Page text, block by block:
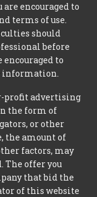
encouraged to
terms of use.
should
before
to
information.
profit advertising
the form of
or other
the amount of
factors, may
The offer you
that bid the
of this website